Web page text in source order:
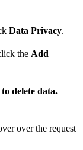
Data Privacy.
the Add
delete data.
over the request